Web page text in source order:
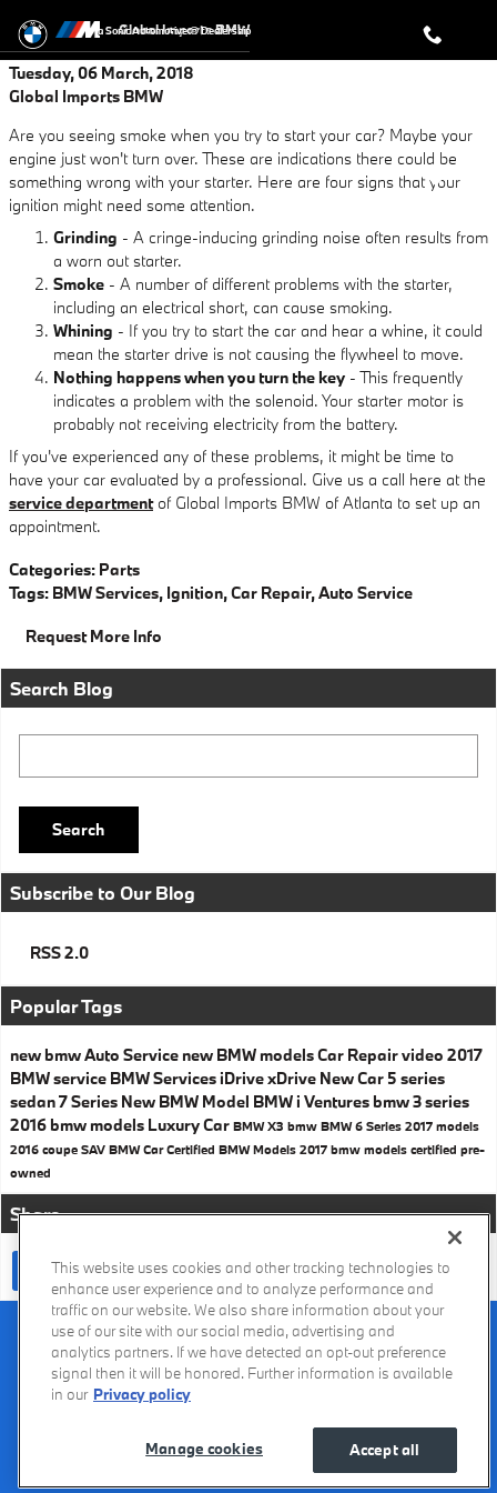
Global Imports BMW
a Sonic Automotive ® Dealership
Tuesday, 06 March, 2018
Global Imports BMW
Are you seeing smoke when you try to start your car? Maybe your
engine just won't turn over. These are indications there could be
something wrong with your starter. Here are four signs that your
ignition might need some attention.
Grinding - A cringe-inducing grinding noise often results from
a worn out starter.
Smoke - A number of different problems with the starter,
including an electrical short, can cause smoking.
Whining - If you try to start the car and hear a whine, it could
mean the starter drive is not causing the flywheel to move.
Nothing happens when you turn the key - This frequently
indicates a problem with the solenoid. Your starter motor is
probably not receiving electricity from the battery.
If you've experienced any of these problems, it might be time to
have your car evaluated by a professional. Give us a call here at the
service departmentof Global Imports BMW of Atlanta to set up an
appointment.
Categories: Parts
Tags: BMW Services, Ignition,Car Repair,Auto Service
Request More Info
Search Blog
Search
Subscribe to Our Blog
RSS 2.0
Popular Tags
new bmwAuto Service new BMW modelsCar Repairvideo 2017
BMW service BMW Services iDrivexDrive New Car 5 series
sedan7 Series New BMW Model BMW i Ventures bmw 3 series
2016 bmw models Luxury Car BMW X3 bmw BMW 6 Series 2017 models
2016 coupe SAV BMW CarCertified BMW Models 2017 bmw models certified pre-
owned
Share
Recalls Privacy Policy Sitemap Do Not Sell My Info
Accessibility
Manage Cookies
Terms of Use
This website uses cookies and other tracking technologies to
enhance user experience and to analyze performance and
traffic on our website. We also share information about your
use of our site with our social media, advertising and
analytics partners. If we have detected an opt-out preference
signal then it will be honored. Further information is available
in our Privacy policy
Accept all
Manage cookies